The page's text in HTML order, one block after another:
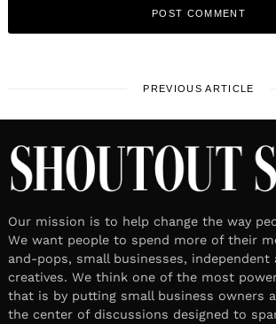
PREVIOUS ARTICLE
Our mission is to help change the way
We want people to spend more of their
and-pops, small businesses, independent
creatives. We think one of the most
that is by putting small business owners
the center of discussions designed to